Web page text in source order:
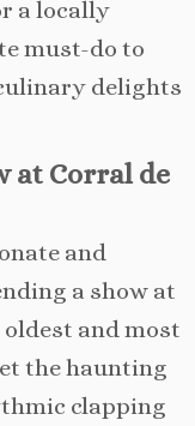
a locally
must-do to
delights
at Corral de
and
a show at
and most
the haunting
clapping